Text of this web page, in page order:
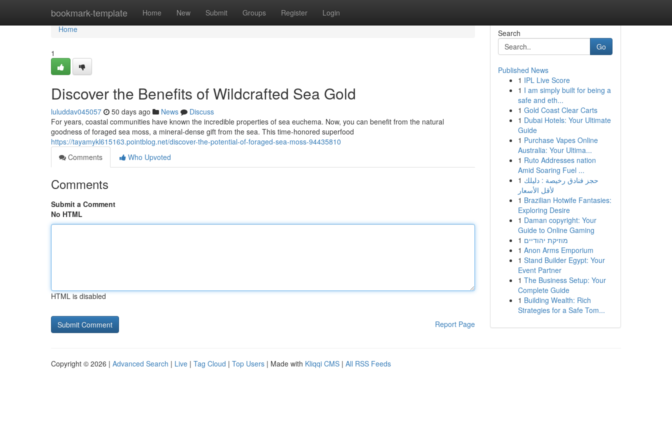
bookmark-template Home New Submit Groups Register Login
Home
Home
1
Discover the Benefits of Wildcrafted Sea Gold
luluddav045057 50 days ago News
Discuss
For years, coastal communities have known the incredible properties of sea euchema. Now, you can benefit from the natural
goodness of foraged sea moss, a mineral-dense gift from the sea. This time-honored superfood
https://tayamykl615163.pointblog.net/discover-the-potential-of-foraged-sea-moss-94435810
Comments
Who Upvoted
Comments
Submit a Comment
No HTML
HTML is disabled
Report Page
Search
Go
Published News
1 IPL Live Score
1 I am simply built for being a
safe and eth...
1 Gold Coast Clear Carts
1 Dubai Hotels: Your Ultimate
Guide
1 Purchase Vapes Online
Australia: Your Ultima...
1 Ruto Addresses nation
Amid Soaring Fuel ...
1 حجز فنادق رخيصة : دليلك
لأقل الأسعار
1 Brazilian Hotwife Fantasies:
Exploring Desire
1 Daman copyright: Your
Guide to Online Gaming
1 מוזיקת יהודיים
1 Anon Arms Emporium
1 Stand Builder Egypt: Your
Event Partner
1 The Business Setup: Your
Complete Guide
1 Building Wealth: Rich
Strategies for a Safe Tom...
Copyright © 2026 | Advanced Search | Live | Tag Cloud | Top Users | Made with Kliqqi CMS | All RSS Feeds